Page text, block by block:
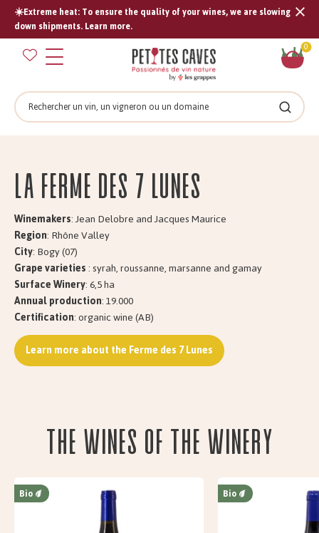
☀️Extreme heat: To ensure the quality of your wines, we are slowing
down shipments. Learn more.
0
Search
Search
La Ferme des 7 LUNES
Winemakers: Jean Delobre and Jacques Maurice
Region: Rhône Valley
City: Bogy (07)
Grape varieties: syrah, roussanne, marsanne and gamay
Surface Winery: 6,5 ha
Annual production: 19.000
Certification: organic wine (AB)
Learn more about the Ferme des 7 Lunes
The wines of the Winery
Bio Bio